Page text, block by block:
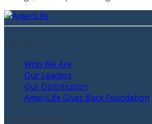
Who We Are
Our Leaders
Our Distribution
AmeriLife Gives Back Foundation